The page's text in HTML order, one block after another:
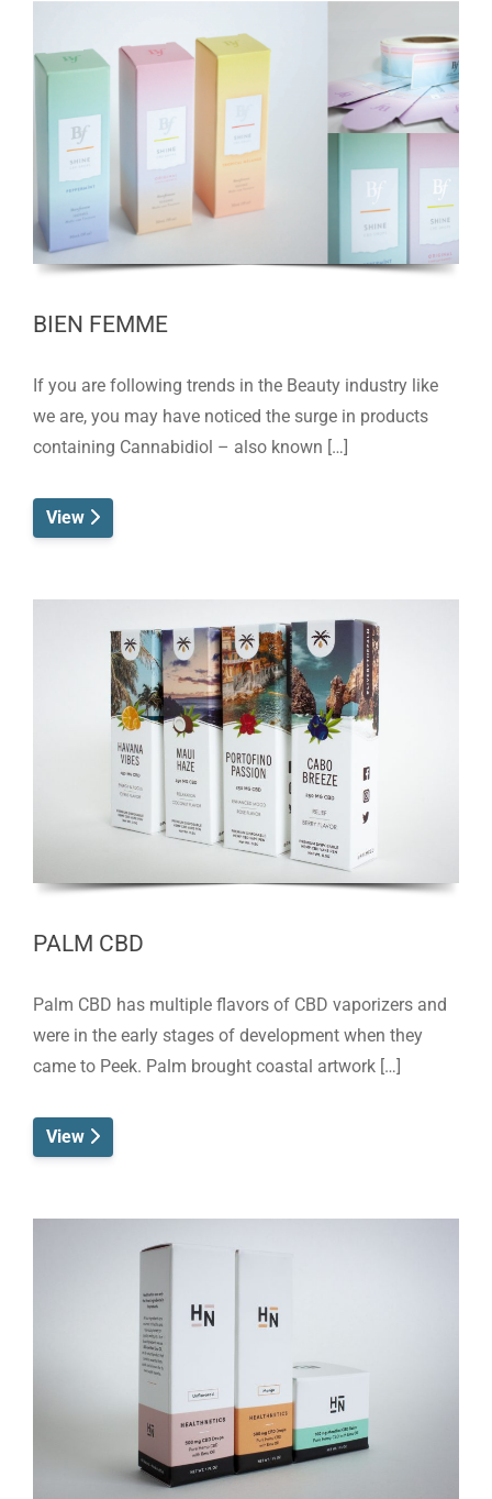
BIEN FEMME
If you are following trends in the Beauty industry like
we are, you may have noticed the surge in products
containing Cannabidiol – also known […]
View
PALM CBD
Palm CBD has multiple flavors of CBD vaporizers and
were in the early stages of development when they
came to Peek. Palm brought coastal artwork […]
View